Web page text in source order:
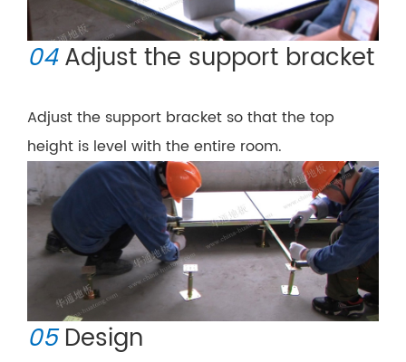
04 Adjust the support bracket
Adjust the support bracket so that the top
height is level with the entire room.
05 Design